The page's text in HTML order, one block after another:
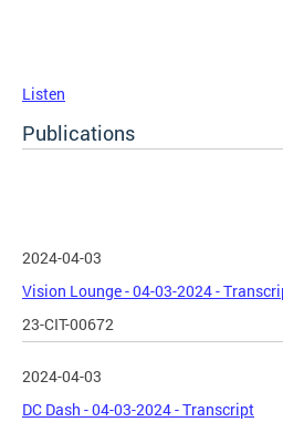
Listen
Publications
2024-04-03
Vision Lounge - 04-03-2024 -
23-CIT-00672
2024-04-03
DC Dash - 04-03-2024 - Transcript